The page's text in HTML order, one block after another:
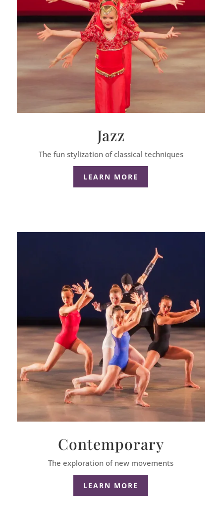
Jazz
The fun stylization of classical techniques
LEARN MORE
Contemporary
The exploration of new movements
LEARN MORE